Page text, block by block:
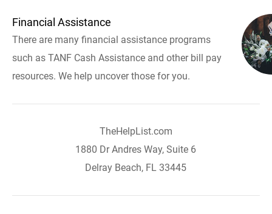
Financial Assistance
There are many financial assistance programs
such as TANF Cash Assistance and other bill pay
resources. We help uncover those for you.
TheHelpList.com
1880 Dr Andres Way, Suite 6
Delray Beach, FL 33445